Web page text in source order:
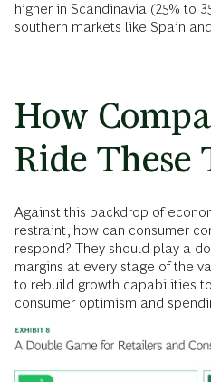
higher in Scandinavia (25% to
southern markets like Spain
How
Ride These
Against this backdrop of
restraint, how can consumer
respond? They should play a
margins at every stage of the
to rebuild growth capabilities
consumer optimism and